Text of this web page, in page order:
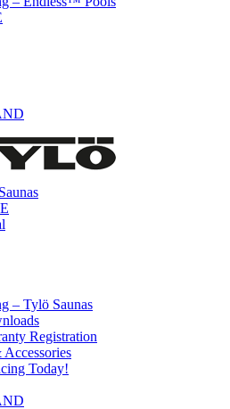
– Tylö Saunas
Registration
Accessories
Today!